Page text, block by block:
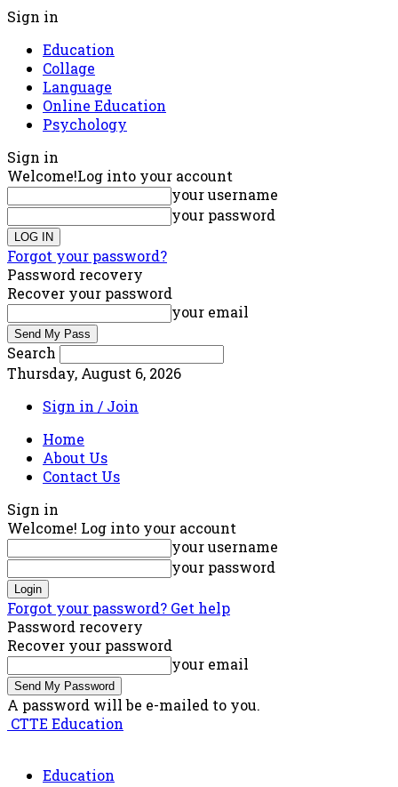
Sign in
Education
Collage
Language
Online Education
Psychology
Sign in
Welcome!Log into your account
your username
your password
Forgot your password?
Password recovery
Recover your password
your email
Search
Thursday, August 6, 2026
Sign in / Join
Home
About Us
Contact Us
Sign in
Welcome! Log into your account
your username
your password
Forgot your password? Get help
Password recovery
Recover your password
your email
A password will be e-mailed to you.
CTTE Education
Education